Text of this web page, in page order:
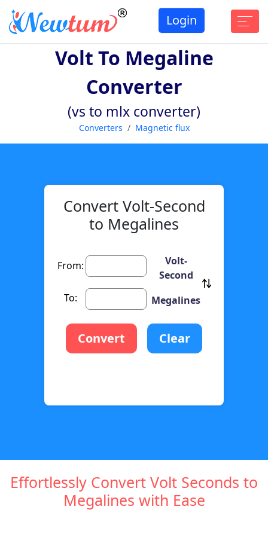
Login
Volt To Megaline
Converter
(vs to mlx converter)
Converters Magnetic flux
Convert Volt-Second
to Megalines
From:
Volt-
Second
To:
Megalines
Convert Clear
Effortlessly Convert Volt Seconds to
Megalines with Ease